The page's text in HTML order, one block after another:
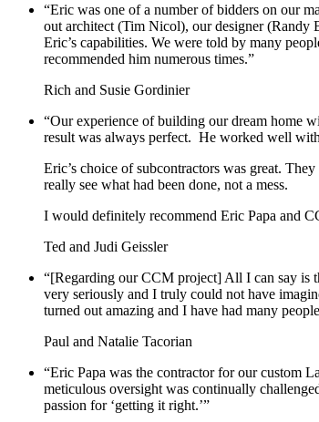
“Eric was one of a number of bidders on our
out architect (Tim Nicol), our designer (Randy
Eric’s capabilities. We were told by many
recommended him numerous times.”
Rich and Susie Gordinier
“Our experience of building our dream home
result was always perfect. He worked well
Eric’s choice of subcontractors was great.
really see what had been done, not a mess.
I would definitely recommend Eric Papa and
Ted and Judi Geissler
“[Regarding our CCM project] All I can say is
very seriously and I truly could not have
turned out amazing and I have had many
Paul and Natalie Tacorian
“Eric Papa was the contractor for our custom
meticulous oversight was continually
passion for ‘getting it right.’”